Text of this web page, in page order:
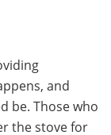
and
be. Those who
the stove for